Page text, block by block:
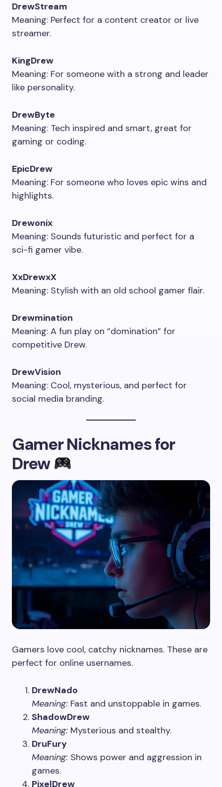
DrewStream
Meaning: Perfect for a content creator or live
streamer.
KingDrew
Meaning: For someone with a strong and leader
like personality.
DrewByte
Meaning: Tech inspired and smart, great for
gaming or coding.
EpicDrew
Meaning: For someone who loves epic wins and
highlights.
Drewonix
Meaning: Sounds futuristic and perfect for a
sci-fi gamer vibe.
XxDrewxX
Meaning: Stylish with an old school gamer flair.
Drewmination
Meaning: A fun play on “domination” for
competitive Drew.
DrewVision
Meaning: Cool, mysterious, and perfect for
social media branding.
Gamer Nicknames for
Drew
Gamers love cool, catchy nicknames. These are
perfect for online usernames.
DrewNado
Meaning: Fast and unstoppable in games.
ShadowDrew
Meaning: Mysterious and stealthy.
DruFury
Meaning: Shows power and aggression in
games.
PixelDrew